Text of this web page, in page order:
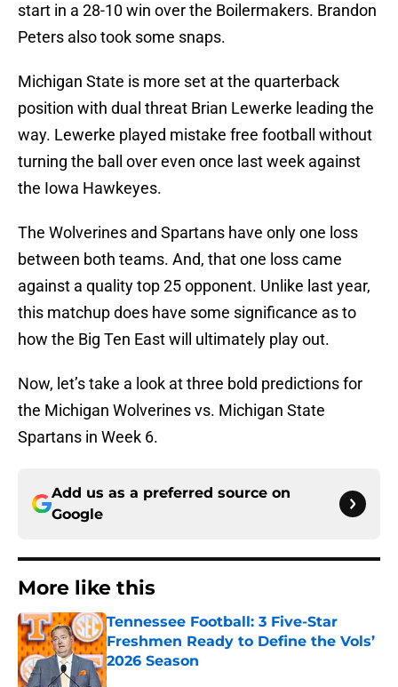
start in a 28-10 win over the Boilermakers. Brandon
Peters also took some snaps.
Michigan State is more set at the quarterback
position with dual threat Brian Lewerke leading the
way. Lewerke played mistake free football without
turning the ball over even once last week against
the Iowa Hawkeyes.
The Wolverines and Spartans have only one loss
between both teams. And, that one loss came
against a quality top 25 opponent. Unlike last year,
this matchup does have some significance as to
how the Big Ten East will ultimately play out.
Now, let’s take a look at three bold predictions for
the Michigan Wolverines vs. Michigan State
Spartans in Week 6.
Add us as a preferred source on
Google
More like this
Tennessee Football: 3 Five-Star
Freshmen Ready to Define the Vols’
2026 Season
Published by on Invalid Date